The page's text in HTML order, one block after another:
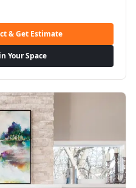
& Get Estimate
Your Space